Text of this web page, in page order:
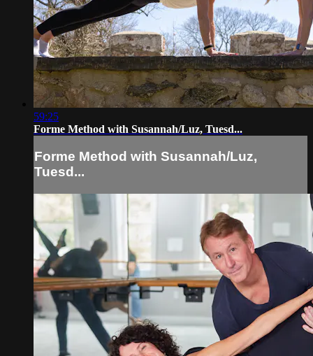
59:25
Forme Method with Susannah/Luz, Tuesd...
Forme Method with Susannah/Luz,
Tuesd...